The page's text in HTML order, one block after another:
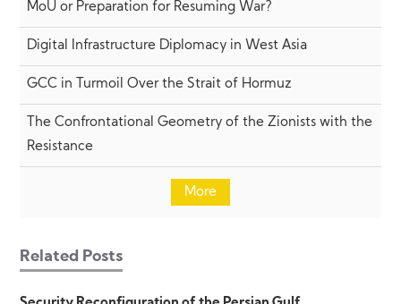
MoU or Preparation for Resuming War?
Digital Infrastructure Diplomacy in West Asia
GCC in Turmoil Over the Strait of Hormuz
The Confrontational Geometry of the Zionists with the
Resistance
More
Related Posts